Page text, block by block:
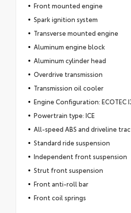
Front mounted engine
Spark ignition system
Transverse mounted engine
Aluminum engine block
Aluminum cylinder head
Overdrive transmission
Transmission oil cooler
Engine Configuration: ECOTEC
Powertrain type: ICE
All-speed ABS and driveline
Standard ride suspension
Independent front suspension
Strut front suspension
Front anti-roll bar
Front coil springs